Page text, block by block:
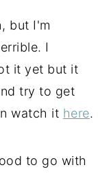
but I'm
I
it yet but it
try to get
watch it here.
to go with